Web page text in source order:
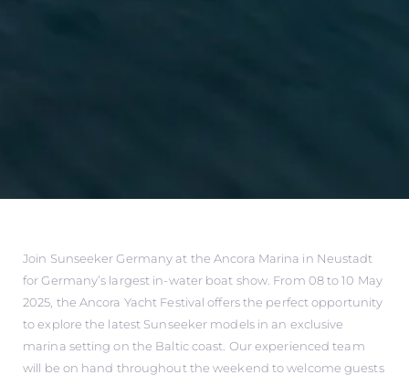
Join Sunseeker Germany at the Ancora Marina in Neustadt
for Germany’s largest in-water boat show. From 08 to 10 May
2025, the Ancora Yacht Festival offers the perfect opportunity
to explore the latest Sunseeker models in an exclusive
marina setting on the Baltic coast. Our experienced team
will be on hand throughout the weekend to welcome guests